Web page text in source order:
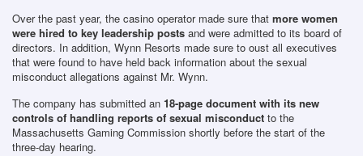
Over the past year, the casino operator made sure that more women
were hired to key leadership posts and were admitted to its board of
directors. In addition, Wynn Resorts made sure to oust all executives
that were found to have held back information about the sexual
misconduct allegations against Mr. Wynn.
The company has submitted an 18-page document with its new
controls of handling reports of sexual misconduct to the
Massachusetts Gaming Commission shortly before the start of the
three-day hearing.